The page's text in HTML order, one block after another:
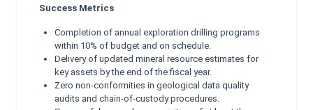
Success Metrics
Completion of annual exploration drilling programs
within 10% of budget and on schedule.
Delivery of updated mineral resource estimates for
key assets by the end of the fiscal year.
Zero non-conformities in geological data quality
audits and chain-of-custody procedures.